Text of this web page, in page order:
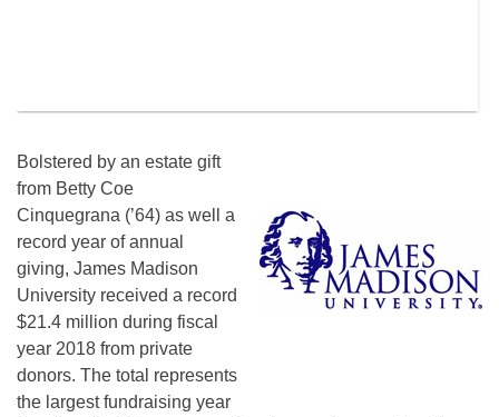
Bolstered by an estate gift
from Betty Coe
Cinquegrana (’64) as well a
record year of annual
giving, James Madison
University received a record
$21.4 million during fiscal
year 2018 from private
donors. The total represents
the largest fundraising year